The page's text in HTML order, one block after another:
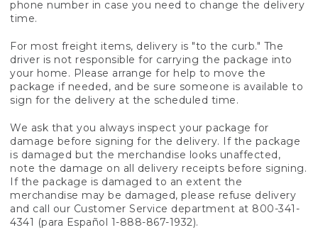
phone number in case you need to change the delivery
time.
For most freight items, delivery is "to the curb." The
driver is not responsible for carrying the package into
your home. Please arrange for help to move the
package if needed, and be sure someone is available to
sign for the delivery at the scheduled time.
We ask that you always inspect your package for
damage before signing for the delivery. If the package
is damaged but the merchandise looks unaffected,
note the damage on all delivery receipts before signing.
If the package is damaged to an extent the
merchandise may be damaged, please refuse delivery
and call our Customer Service department at 800-341-
4341 (para Español 1-888-867-1932).